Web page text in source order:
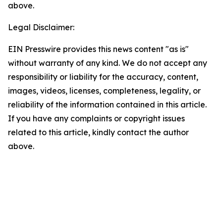
above.
Legal Disclaimer:
EIN Presswire provides this news content "as is"
without warranty of any kind. We do not accept any
responsibility or liability for the accuracy, content,
images, videos, licenses, completeness, legality, or
reliability of the information contained in this article.
If you have any complaints or copyright issues
related to this article, kindly contact the author
above.